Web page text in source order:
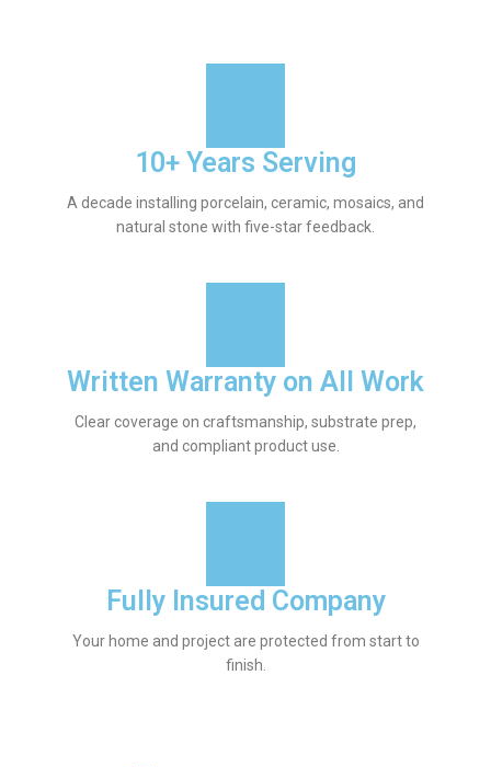
10+ Years Serving
A decade installing porcelain, ceramic, mosaics, and
natural stone with five-star feedback.
Written Warranty on All Work
Clear coverage on craftsmanship, substrate prep,
and compliant product use.
Fully Insured Company
Your home and project are protected from start to
finish.